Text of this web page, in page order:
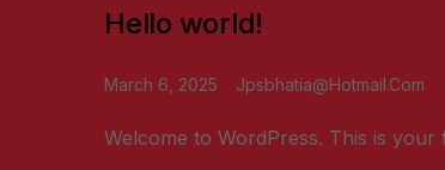
Hello world!
March 6, 2025 Jpsbhatia@hotmail.com
Welcome to WordPress. This is